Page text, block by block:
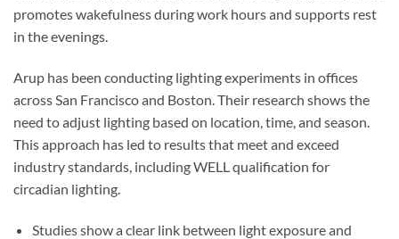
promotes wakefulness during work hours and supports rest
in the evenings.
Arup has been conducting lighting experiments in offices
across San Francisco and Boston. Their research shows the
need to adjust lighting based on location, time, and season.
This approach has led to results that meet and exceed
industry standards, including WELL qualification for
circadian lighting.
Studies show a clear link between light exposure and